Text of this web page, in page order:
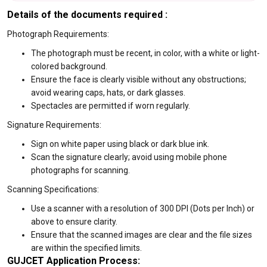
Details of the documents required :
Photograph Requirements:
The photograph must be recent, in color, with a white or light-
colored background.
Ensure the face is clearly visible without any obstructions;
avoid wearing caps, hats, or dark glasses.
Spectacles are permitted if worn regularly.
Signature Requirements:
Sign on white paper using black or dark blue ink.
Scan the signature clearly; avoid using mobile phone
photographs for scanning.
Scanning Specifications:
Use a scanner with a resolution of 300 DPI (Dots per Inch) or
above to ensure clarity.
Ensure that the scanned images are clear and the file sizes
are within the specified limits.
GUJCET Application Process: